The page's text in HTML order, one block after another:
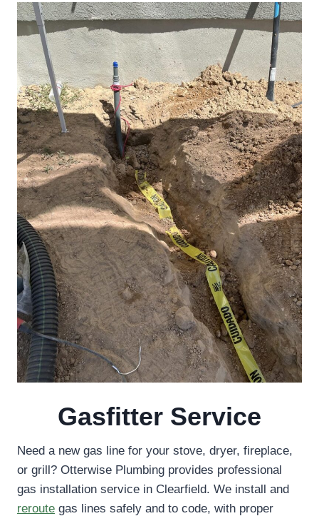
Gasfitter Service
Need a new gas line for your stove, dryer, fireplace,
or grill? Otterwise Plumbing provides professional
gas installation service in Clearfield. We install and
reroute gas lines safely and to code, with proper